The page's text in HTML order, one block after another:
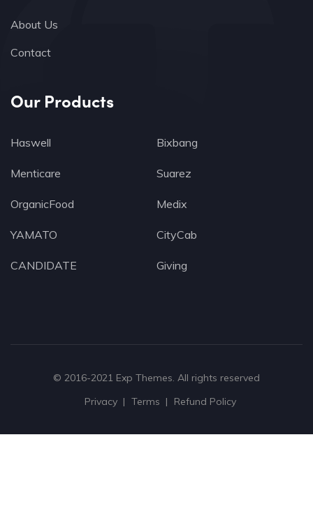
About Us
Contact
Our Products
Haswell Bixbang
Menticare Suarez
OrganicFood Medix
YAMATO CityCab
CANDIDATE Giving
© 2016-2021 Exp Themes. All rights reserved
Privacy
Terms Refund Policy